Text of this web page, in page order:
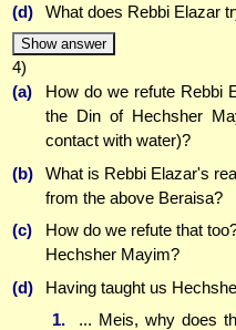
(d)
What does Rebbi Elazar
Show answer
4)
(a)
How do we refute Rebbi
the Din of Hechsher
contact with water)?
(b)
What is Rebbi Elazar's
from the above Beraisa?
(c)
How do we refute that
Hechsher Mayim?
(d)
Having taught us
1.
... Meis, why does